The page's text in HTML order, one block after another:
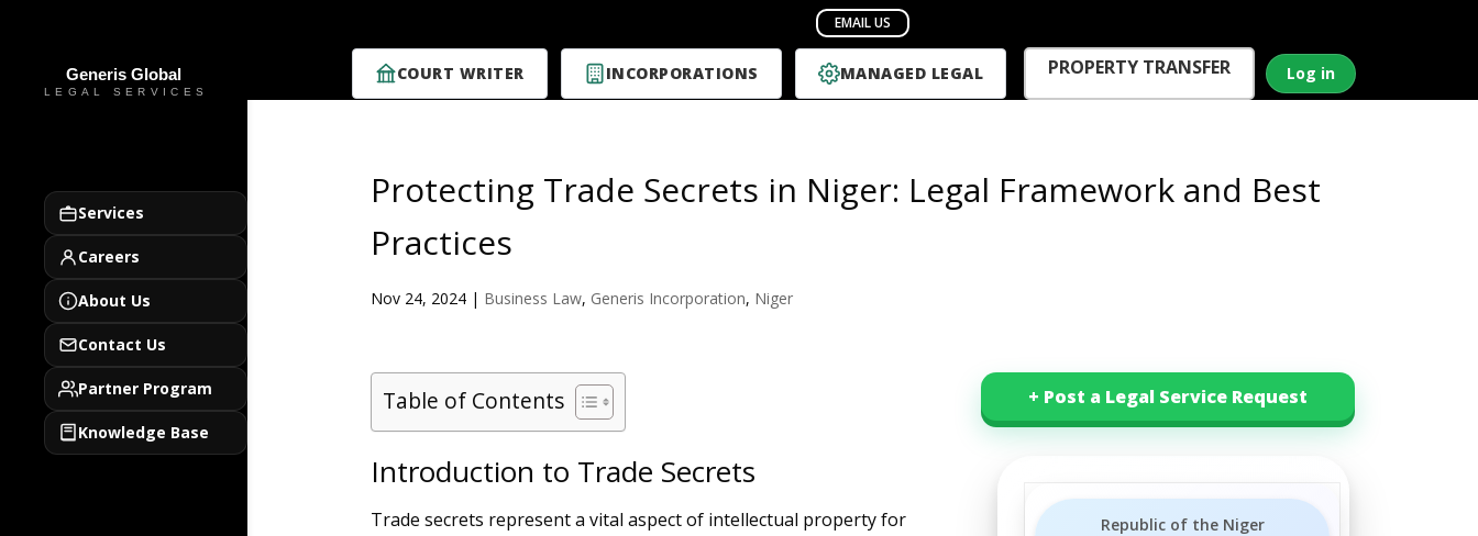
COURT WRITER INCORPORATIONS MANAGED LEGAL PROPERTY TRANSFER Log in
Services
Careers
About Us
Contact Us
Partner Program
Knowledge Base
Protecting Trade Secrets in Niger: Legal Framework and Best
Practices
Nov 24, 2024| Business Law, Generis Incorporation, Niger
Table of Contents
Introduction to Trade Secrets
Trade secrets represent a vital aspect of intellectual property for
+ Post a Legal Service Request
Republic of the Niger